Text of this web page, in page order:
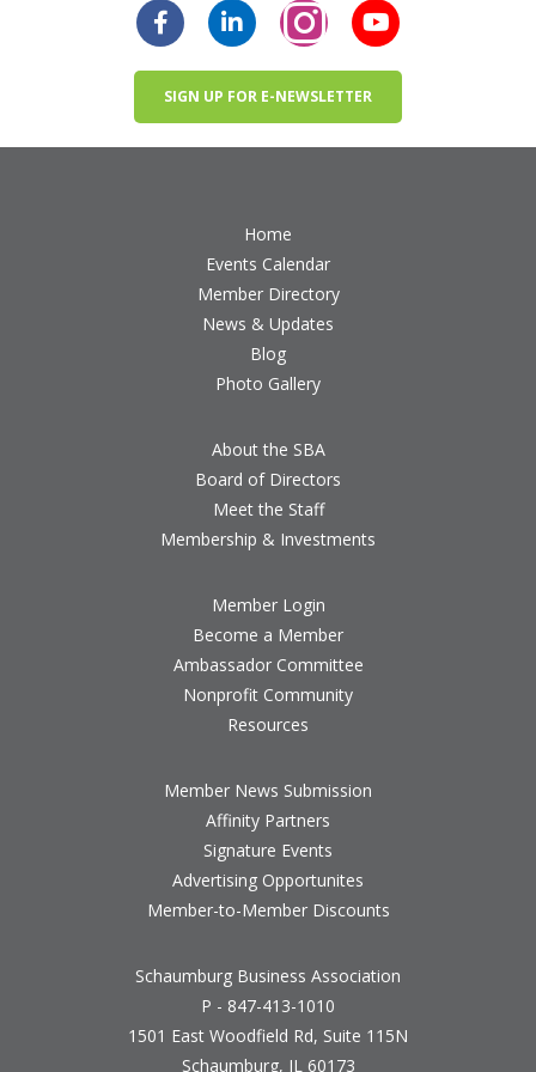
SIGN UP FOR E-NEWSLETTER
Home
Events Calendar
Member Directory
News & Updates
Blog
Photo Gallery
About the SBA
Board of Directors
Meet the Staff
Membership & Investments
Member Login
Become a Member
Ambassador Committee
Nonprofit Community
Resources
Member News Submission
Affinity Partners
Signature Events
Advertising Opportunites
Member-to-Member Discounts
Schaumburg Business Association
P - 847-413-1010
1501 East Woodfield Rd, Suite 115N
Schaumburg, IL 60173